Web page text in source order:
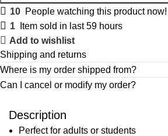
10 People watching this product now!
1
Item sold in last 59 hours
Add to wishlist
Shipping and returns
Where is my order shipped from?
Can I cancel or modify my order?
Description
Perfect for adults or students